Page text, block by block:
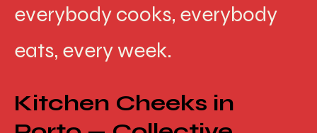
everybody cooks, everybody
eats, every week.